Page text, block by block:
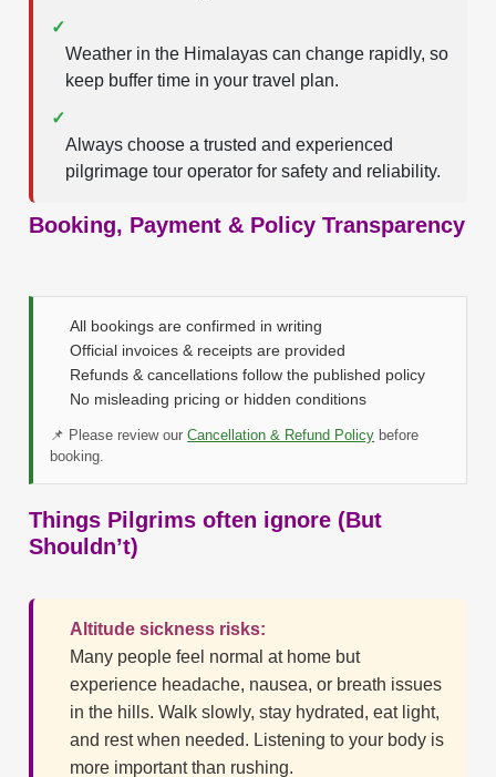
✓
Weather in the Himalayas can change rapidly, so
keep buffer time in your travel plan.
✓
Always choose a trusted and experienced
pilgrimage tour operator for safety and reliability.
Booking, Payment & Policy Transparency
All bookings are confirmed in writing
Official invoices & receipts are provided
Refunds & cancellations follow the published policy
No misleading pricing or hidden conditions
📌 Please review ourCancellation & Refund Policy before
booking.
Things Pilgrims often ignore (But
Shouldn’t)
Altitude sickness risks:
Many people feel normal at home but
experience headache, nausea, or breath issues
in the hills. Walk slowly, stay hydrated, eat light,
and rest when needed. Listening to your body is
more important than rushing.